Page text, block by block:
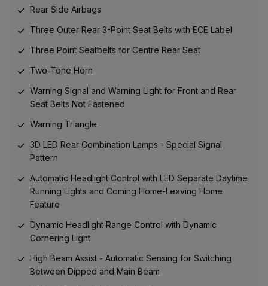
Rear Side Airbags
Three Outer Rear 3-Point Seat Belts with ECE Label
Three Point Seatbelts for Centre Rear Seat
Two-Tone Horn
Warning Signal and Warning Light for Front and Rear
Seat Belts Not Fastened
Warning Triangle
3D LED Rear Combination Lamps - Special Signal
Pattern
Automatic Headlight Control with LED Separate Daytime
Running Lights and Coming Home-Leaving Home
Feature
Dynamic Headlight Range Control with Dynamic
Cornering Light
High Beam Assist - Automatic Sensing for Switching
Between Dipped and Main Beam